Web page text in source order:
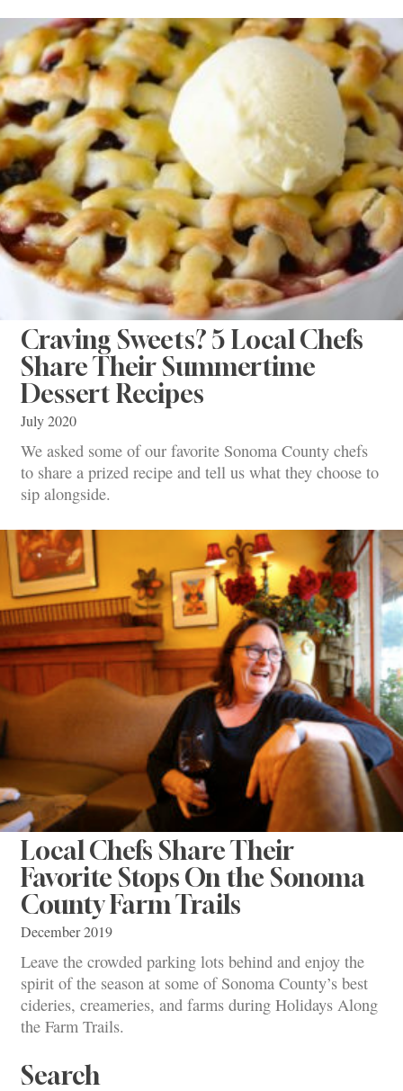
Craving Sweets? 5 Local Chefs
Share Their Summertime
Dessert Recipes
July 2020
We asked some of our favorite Sonoma County chefs
to share a prized recipe and tell us what they choose to
sip alongside.
Local Chefs Share Their
Favorite Stops On the Sonoma
County Farm Trails
December 2019
Leave the crowded parking lots behind and enjoy the
spirit of the season at some of Sonoma County’s best
cideries, creameries, and farms during Holidays Along
the Farm Trails.
Search